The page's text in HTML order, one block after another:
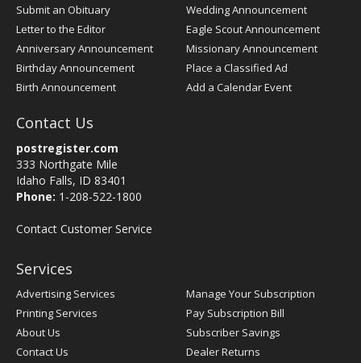
Submit an Obituary
Letter to the Editor
Anniversary Announcement
Birthday Announcement
Birth Announcement
Wedding Announcement
Eagle Scout Announcement
Missionary Announcement
Place a Classified Ad
Add a Calendar Event
Contact Us
postregister.com
333 Northgate Mile
Idaho Falls, ID 83401
Phone: 1-208-522-1800
Contact Customer Service
Services
Advertising Services
Printing Services
About Us
Contact Us
Manage Your Subscription
Pay Subscription Bill
Subscriber Savings
Dealer Returns